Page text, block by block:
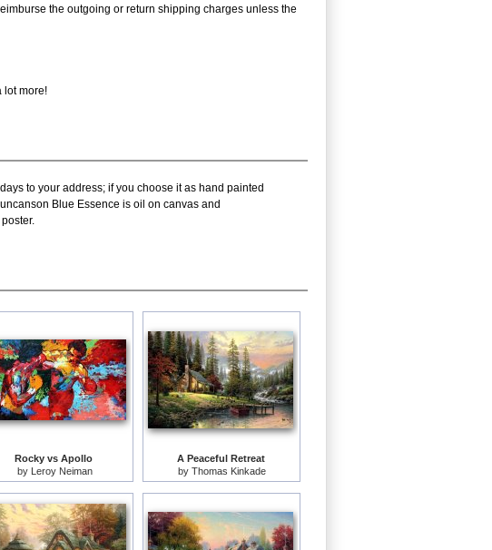
the outgoing or return shipping charges unless the
lot more!
to your address; if you choose it as hand painted
Blue Essence is oil on canvas and
Rocky vs Apollo
by Leroy Neiman
A Peaceful Retreat
by Thomas Kinkade